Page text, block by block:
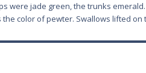
were jade green, the trunks
color of pewter. Swallows lifted on